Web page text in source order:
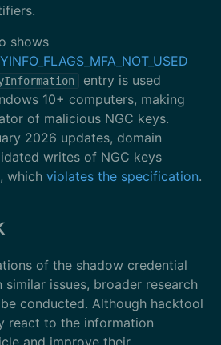
shows
entry is used
10+ computers, making
of malicious NGC keys.
2026 updates, domain
writes of NGC keys
which violates the specification.
of the shadow credential
issues, broader research
conducted. Although hacktool
react to the information
and improve their